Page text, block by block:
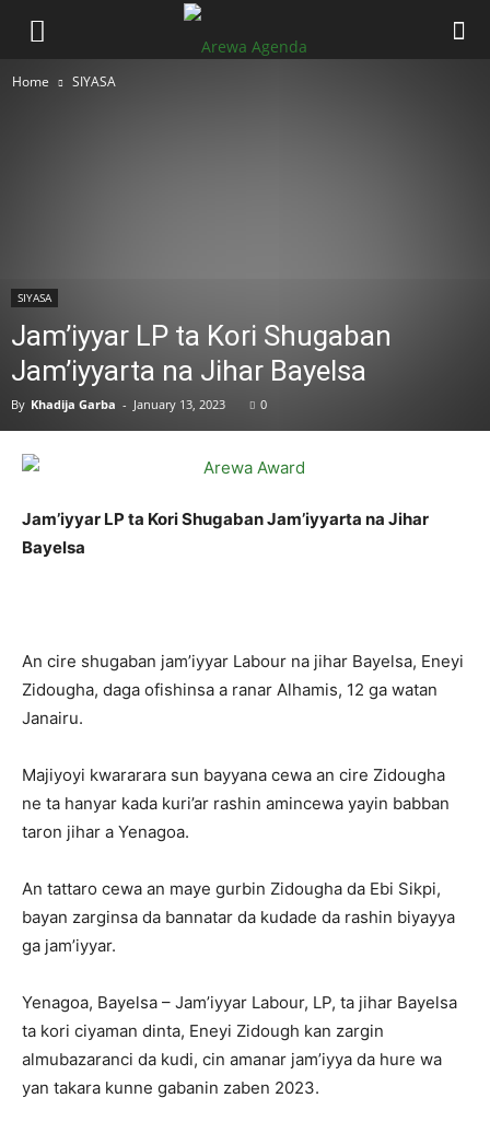
Home SIYASA
SIYASA
Jam’iyyar LP ta Kori Shugaban
Jam’iyyarta na Jihar Bayelsa
By Khadija Garba - January 13, 2023 0
Jam’iyyar LP ta Kori Shugaban Jam’iyyarta na Jihar
Bayelsa
An cire shugaban jam’iyyar Labour na jihar Bayelsa, Eneyi
Zidougha, daga ofishinsa a ranar Alhamis, 12 ga watan
Janairu.
Majiyoyi kwararara sun bayyana cewa an cire Zidougha
ne ta hanyar kada kuri’ar rashin amincewa yayin babban
taron jihar a Yenagoa.
An tattaro cewa an maye gurbin Zidougha da Ebi Sikpi,
bayan zarginsa da bannatar da kudade da rashin biyayya
ga jam’iyyar.
Yenagoa, Bayelsa – Jam’iyyar Labour, LP, ta jihar Bayelsa
ta kori ciyaman dinta, Eneyi Zidough kan zargin
almubazaranci da kudi, cin amanar jam’iyya da hure wa
yan takara kunne gabanin zaben 2023.